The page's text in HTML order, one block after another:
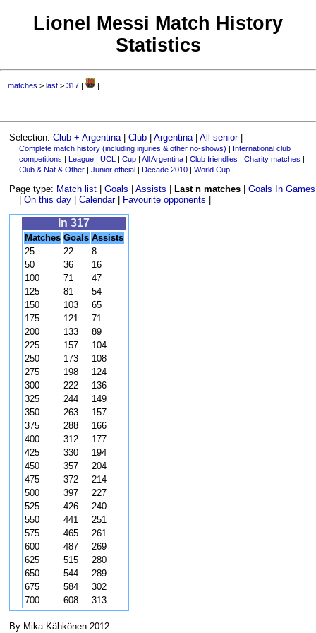
Lionel Messi Match History
Statistics
matches >last >317 | |
Selection:Club + Argentina |Club |Argentina |All senior|
Complete match history (including injuries & other no-shows) | International club
competitions | League| UCL | Cup| All Argentina| Club friendlies | Charity matches |
Club & Nat & Other| Junior official| Decade 2010| World Cup|
Page type: Match list |Goals |Assists Last n matches |Goals In Games
On this day| Calendar| Favourite opponents
In 317
Matches Goals Assists
25
22
8
50
36
16
100
71
47
125
81
54
150
103
65
175
121
71
200
133
89
225
157
104
250
173
108
275
198
124
300
222
136
325
244
149
350
263
157
375
288
166
400
312
177
425
330
194
450
357
204
475
372
214
500
397
227
525
426
240
550
441
251
575
465
261
600
487
269
625
515
280
650
544
289
675
584
302
700
608 313
By Mika Kähkönen 2012